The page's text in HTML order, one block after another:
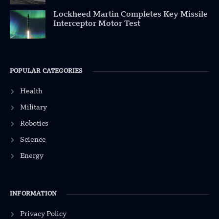
Lockheed Martin Completes Key Missile
Interceptor Motor Test
POPULAR CATEGORIES
Health
Military
Robotics
Science
Energy
INFORMATION
Privacy Policy